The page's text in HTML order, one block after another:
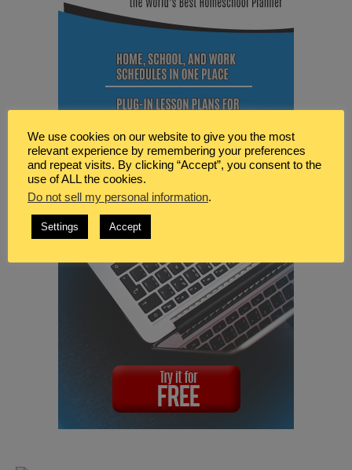
We use cookies on our website to give you the most
relevant experience by remembering your preferences
and repeat visits. By clicking “Accept”, you consent to the
use of ALL the cookies.
Do not sell my personal information.
Settings Accept